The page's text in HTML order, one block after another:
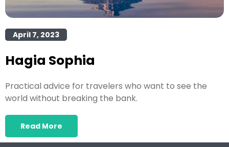
April 7, 2023
Hagia Sophia
Practical advice for travelers who want to see the
world without breaking the bank.
Read More